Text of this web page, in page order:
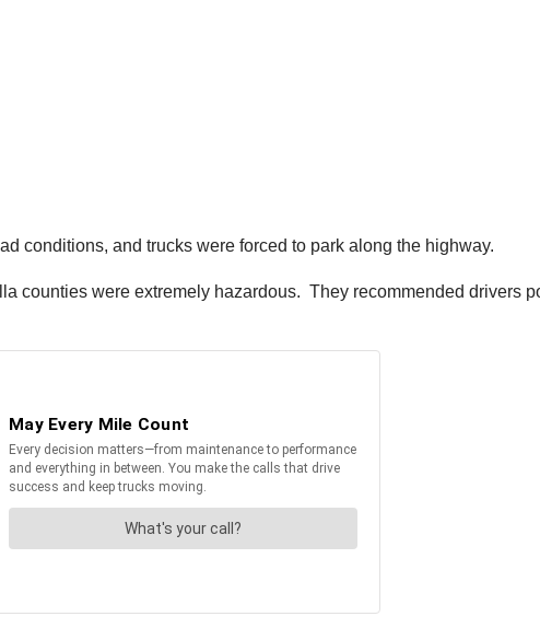
conditions, and trucks were forced to park along the highway.
counties were extremely hazardous. They recommended drivers